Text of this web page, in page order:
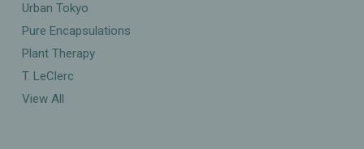
Urban Tokyo
Pure Encapsulations
Plant Therapy
T. LeClerc
View All